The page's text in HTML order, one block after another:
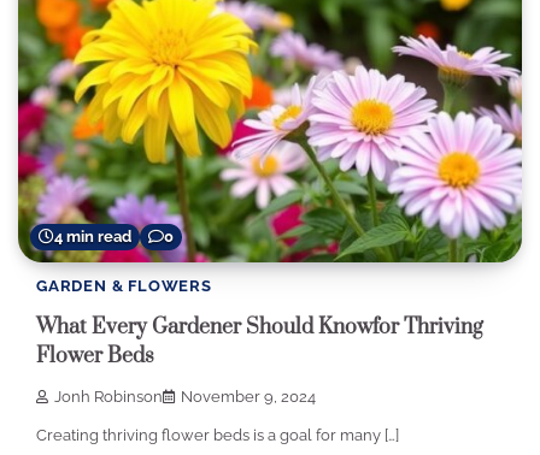
4 min read 0
GARDEN & FLOWERS
What Every Gardener Should Knowfor Thriving
Flower Beds
Jonh Robinson November 9, 2024
Creating thriving flower beds is a goal for many […]